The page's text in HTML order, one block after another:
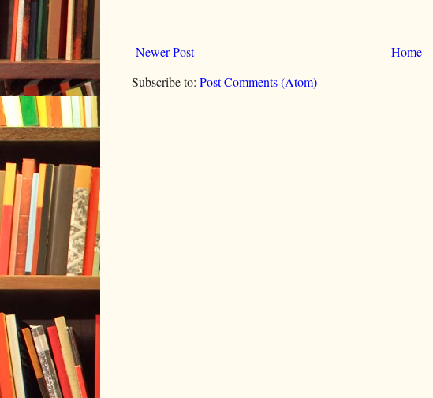
Newer Post
Home
Subscribe to: Post Comments (Atom)